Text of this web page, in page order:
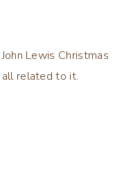
Lewis Christmas
related to it.